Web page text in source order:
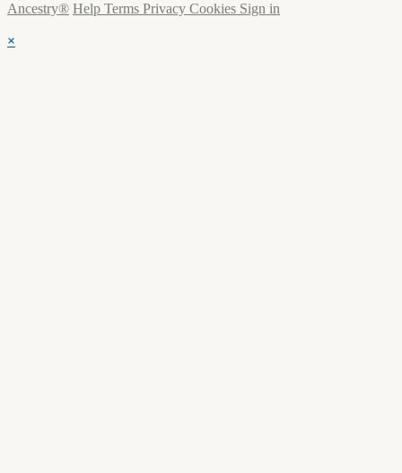
Ancestry® Help Terms Privacy Cookies Sign in
×